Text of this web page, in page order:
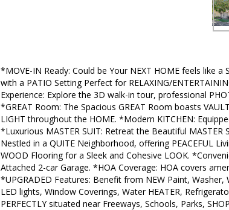
*MOVE-IN Ready: Could be Your NEXT HOME feels like
with a PATIO Setting Perfect for RELAXING/
Experience: Explore the 3D walk-in tour, professional
*GREAT Room: The Spacious GREAT Room boasts
LIGHT throughout the HOME. *Modern KITCHEN:
*Luxurious MASTER SUIT: Retreat the Beautiful
Nestled in a QUITE Neighborhood, offering PEACEFUL
WOOD Flooring for a Sleek and Cohesive LOOK.
Attached 2-car Garage. *HOA Coverage: HOA covers
*UPGRADED Features: Benefit from NEW Paint, Washer,
LED lights, Window Coverings, Water HEATER,
PERFECTLY situated near Freeways, Schools, Parks,